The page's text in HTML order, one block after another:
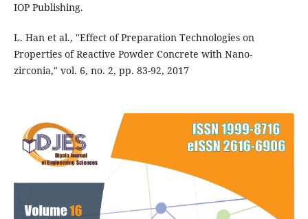
IOP Publishing.
L. Han et al., "Effect of Preparation Technologies on
Properties of Reactive Powder Concrete with Nano-
zirconia," vol. 6, no. 2, pp. 83-92, 2017